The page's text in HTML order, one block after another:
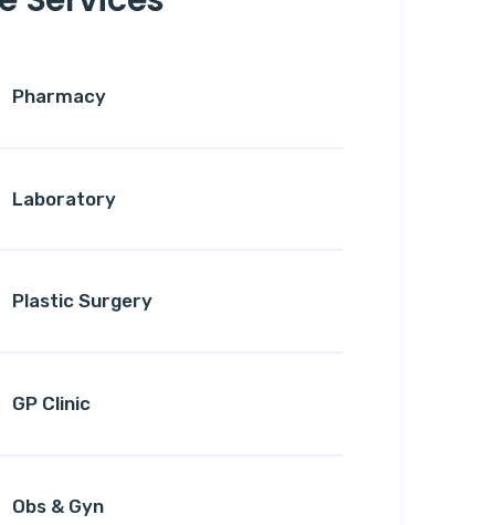
Pharmacy
Laboratory
Plastic Surgery
GP Clinic
Obs & Gyn